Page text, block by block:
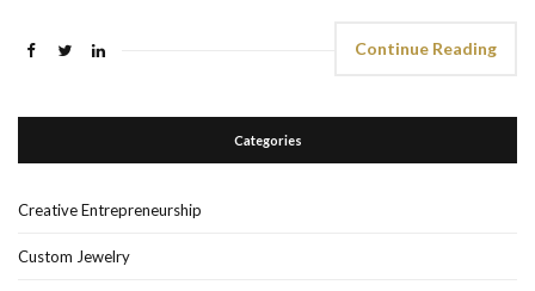
Continue Reading
Categories
Creative Entrepreneurship
Custom Jewelry